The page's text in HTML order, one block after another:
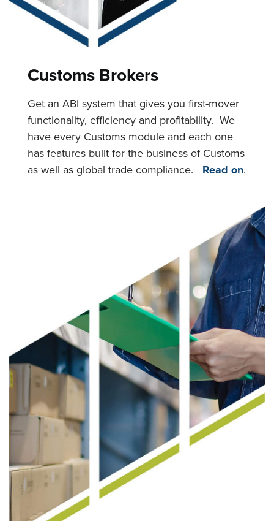
Customs Brokers
Get an ABI system that gives you first-mover
functionality, efficiency and profitability. We
have every Customs module and each one
has features built for the business of Customs
as well as global trade compliance. Read on.